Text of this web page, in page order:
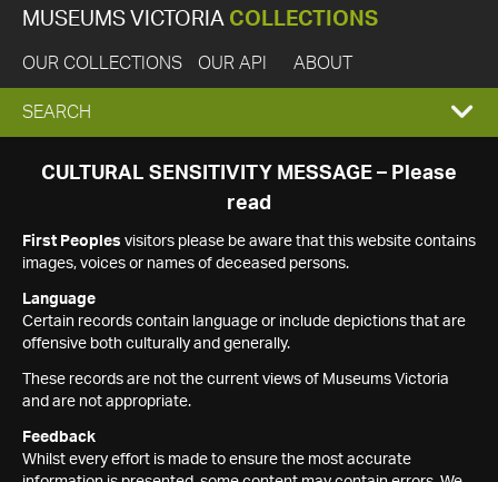
MUSEUMS VICTORIA COLLECTIONS
OUR COLLECTIONS OUR API ABOUT
EXPAND
SEARCH
SEARCH
CULTURAL SENSITIVITY MESSAGE – Please
read
First Peoples visitors please be aware that this website contains
images, voices or names of deceased persons.
Language
Certain records contain language or include depictions that are
offensive both culturally and generally.
These records are not the current views of Museums Victoria
and are not appropriate.
Feedback
Whilst every effort is made to ensure the most accurate